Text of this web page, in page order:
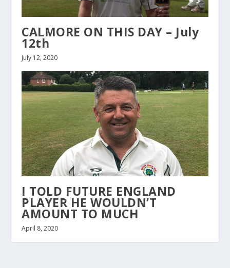
CALMORE ON THIS DAY – July
12th
July 12, 2020
I TOLD FUTURE ENGLAND
PLAYER HE WOULDN’T
AMOUNT TO MUCH
April 8, 2020